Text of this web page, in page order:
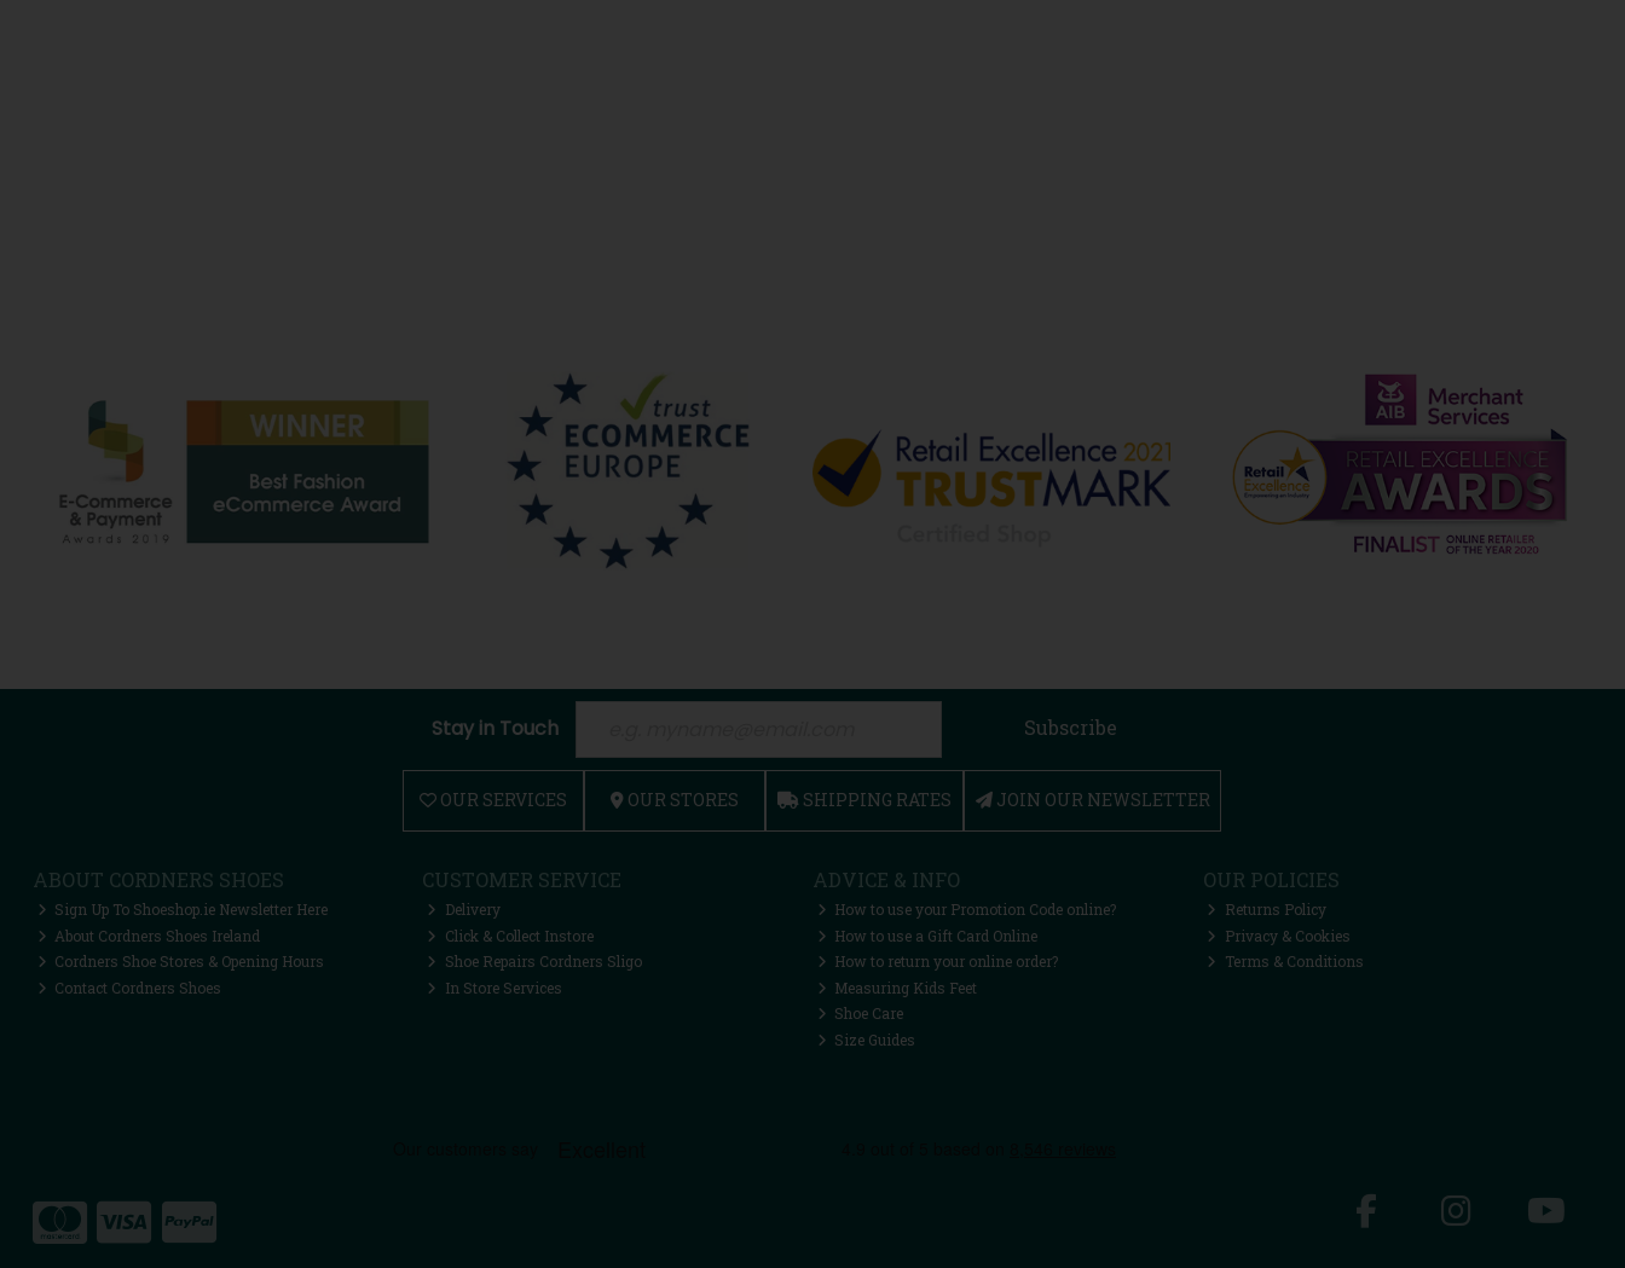
Stay in Touch Subscribe
OUR SERVICES OUR STORES SHIPPING RATES JOIN OUR NEWSLETTER
ABOUT CORDNERS SHOES
Sign Up To Shoeshop.ie Newsletter Here
About Cordners Shoes Ireland
Cordners Shoe Stores & Opening Hours
Contact Cordners Shoes
CUSTOMER SERVICE
Delivery
Click & Collect Instore
Shoe Repairs Cordners Sligo
In Store Services
ADVICE & INFO
How to use your Promotion Code online?
How to use a Gift Card Online
How to return your online order?
Measuring Kids Feet
Shoe Care
Size Guides
OUR POLICIES
Returns Policy
Privacy & Cookies
Terms & Conditions